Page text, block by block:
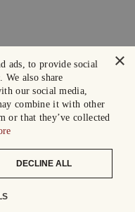
×
ads, to provide social
We also share
our social media,
combine it with other
or that they’ve collected
DECLINE ALL